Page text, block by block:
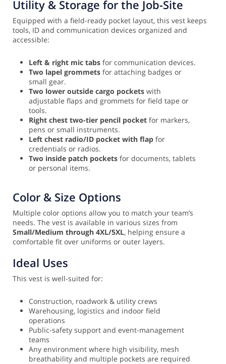
Utility & Storage for the Job-Site
Equipped with a field-ready pocket layout, this vest keeps
tools, ID and communication devices organized and
accessible:
Left & right mic tabs for communication devices.
Two lapel grommets for attaching badges or
small gear.
Two lower outside cargo pockets with
adjustable flaps and grommets for field tape or
tools.
Right chest two-tier pencil pocket for markers,
pens or small instruments.
Left chest radio/ID pocket with flap for
credentials or radios.
Two inside patch pockets for documents, tablets
or personal items.
Color & Size Options
Multiple color options allow you to match your team’s
needs. The vest is available in various sizes from
Small/Medium through 4XL/5XL, helping ensure a
comfortable fit over uniforms or outer layers.
Ideal Uses
This vest is well-suited for:
Construction, roadwork & utility crews
Warehousing, logistics and indoor field
operations
Public-safety support and event-management
teams
Any environment where high visibility, mesh
breathability and multiple pockets are required